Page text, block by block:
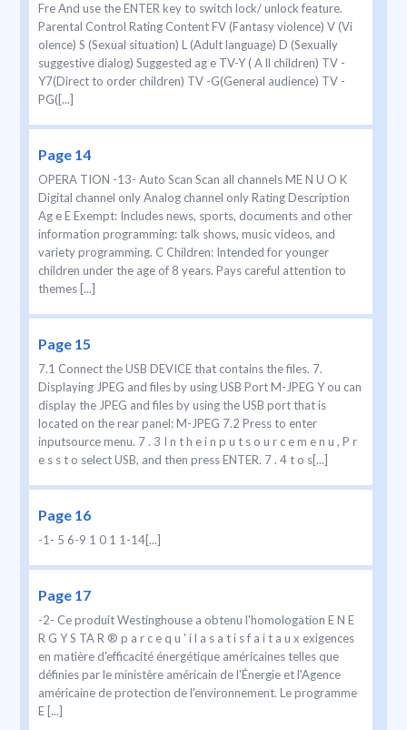
Fre And use the ENTER key to switch lock/ unlock feature.
Parental Control Rating Content FV (Fantasy violence) V (Vi
olence) S (Sexual situation) L (Adult language) D (Sexually
suggestive dialog) Suggested ag e TV-Y ( A ll children) TV -
Y7(Direct to order children) TV -G(General audience) TV -
PG([...]
Page 14
OPERA TION -13- Auto Scan Scan all channels ME N U O K
Digital channel only Analog channel only Rating Description
Ag e E Exempt: Includes news, sports, documents and other
information programming: talk shows, music videos, and
variety programming. C Children: Intended for younger
children under the age of 8 years. Pays careful attention to
themes [...]
Page 15
7.1 Connect the USB DEVICE that contains the files. 7.
Displaying JPEG and files by using USB Port M-JPEG Y ou can
display the JPEG and files by using the USB port that is
located on the rear panel: M-JPEG 7.2 Press to enter
inputsource menu. 7 . 3 I n t h e i n p u t s o u r c e m e n u , P r
e s s t o select USB, and then press ENTER. 7 . 4 t o s[...]
Page 16
-1- 5 6-9 1 0 1 1-14[...]
Page 17
-2- Ce produit Westinghouse a obtenu l'homologation E N E
R G Y S TA R ® p a r c e q u ' i l a s a t i s f a i t a u x exigences
en matière d'efficacité énergétique américaines telles que
définies par le ministère américain de l'Énergie et l'Agence
américaine de protection de l'environnement. Le programme
E [...]